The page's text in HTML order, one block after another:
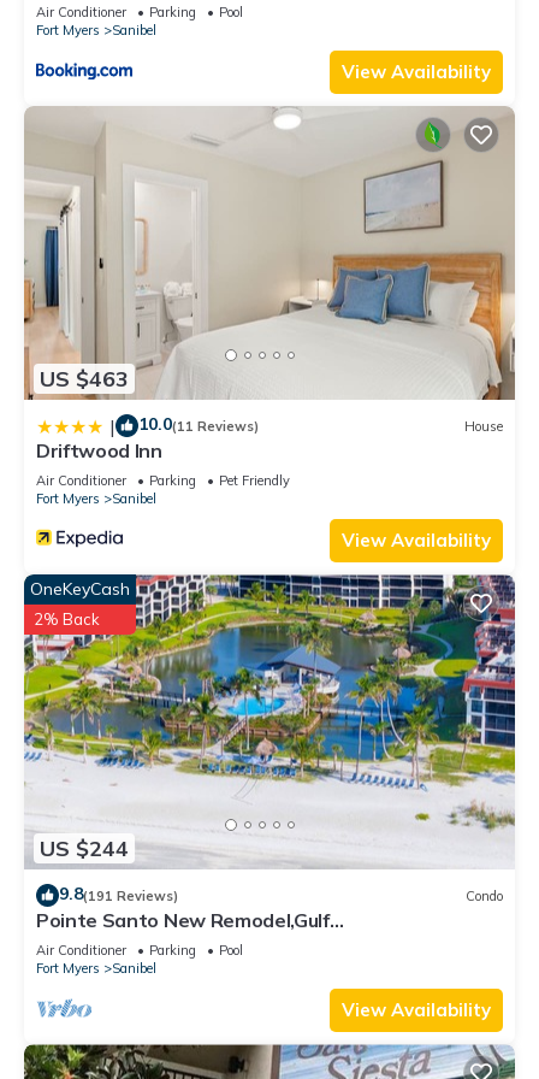
Sanibel, such as places to visit and things to do nearby, you
can check below to learn more.
Air Conditioner Parking
Pool
Fort Myers
Sanibel
View Availability
US $463
| 10.0(11 Reviews) House
Driftwood Inn
Air Conditioner Parking
Pet Friendly
Fort Myers
Sanibel
View Availability
US $244
OneKeyCash
2% Back
9.8(191 Reviews) Condo
Pointe Santo New Remodel,Gulf
View,Grills,Pickleball,Kids Program,Vet Discounts
Air Conditioner Parking
Pool
Fort Myers
Sanibel
View Availability